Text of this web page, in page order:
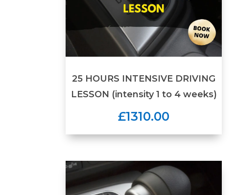
25 HOURS INTENSIVE DRIVING
LESSON (intensity 1 to 4 weeks)
£1310.00